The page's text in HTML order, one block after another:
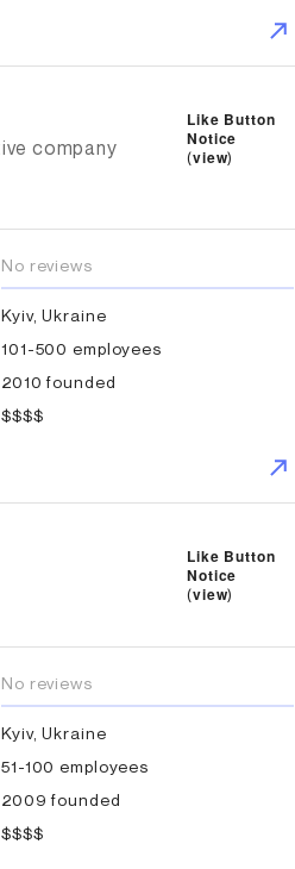
Web
Like Button
Notice
(view)
company
Design
No reviews
Kyiv, Ukraine
101-500 employees
2010 founded
$$$$
Like Button
Notice
(view)
No reviews
Kyiv, Ukraine
51-100 employees
2009 founded
$$$$